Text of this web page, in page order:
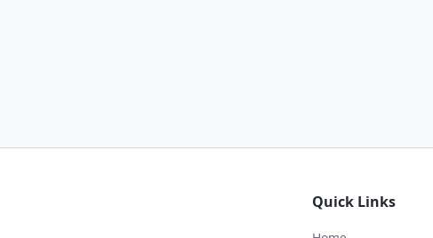
Quick Links